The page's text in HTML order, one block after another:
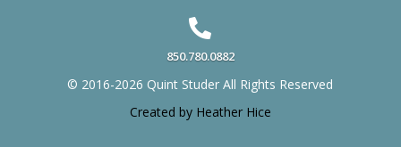

850.780.0882
© 2016-2026 Quint Studer All Rights Reserved
Created by Heather Hice